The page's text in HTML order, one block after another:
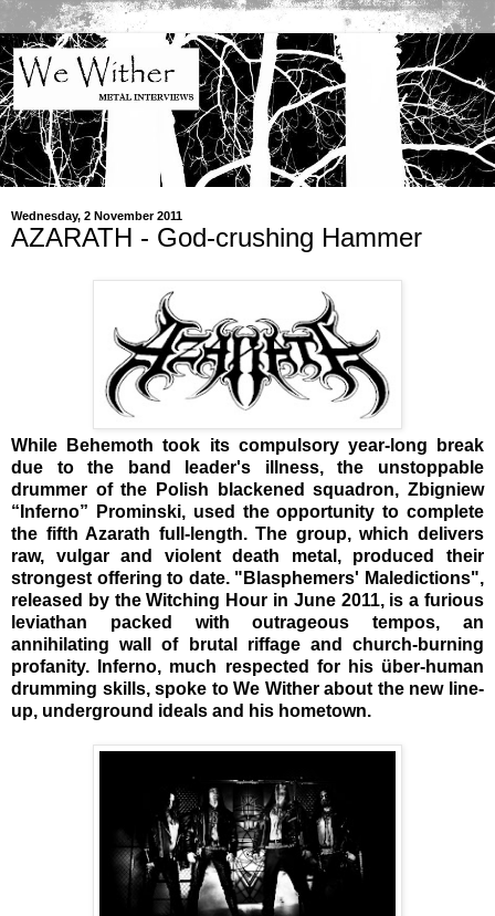
Wednesday, 2 November 2011
AZARATH - God-crushing Hammer
While Behemoth took its compulsory year-long break
due to the band leader's illness, the unstoppable
drummer of the Polish blackened squadron, Zbigniew
“Inferno” Prominski, used the opportunity to complete
the fifth Azarath full-length. The group, which delivers
raw, vulgar and violent death metal, produced their
strongest offering to date. "Blasphemers' Maledictions",
released by the Witching Hour in June 2011, is a furious
leviathan packed with outrageous tempos, an
annihilating wall of brutal riffage and church-burning
profanity. Inferno, much respected for his über-human
drumming skills, spoke to We Wither about the new line-
up, underground ideals and his hometown.